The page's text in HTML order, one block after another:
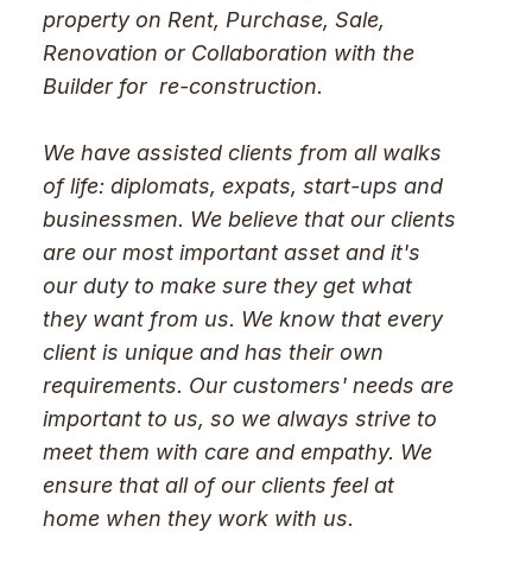
property on Rent, Purchase, Sale,
Renovation or Collaboration with the
Builder for re-construction.
We have assisted clients from all walks
of life: diplomats, expats, start-ups and
businessmen. We believe that our clients
are our most important asset and it's
our duty to make sure they get what
they want from us. We know that every
client is unique and has their own
requirements. Our customers' needs are
important to us, so we always strive to
meet them with care and empathy. We
ensure that all of our clients feel at
home when they work with us.